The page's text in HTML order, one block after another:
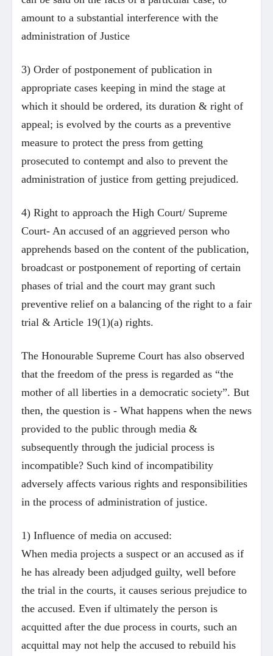
amount to a substantial interference with the
administration of Justice
3) Order of postponement of publication in
appropriate cases keeping in mind the stage at
which it should be ordered, its duration & right of
appeal; is evolved by the courts as a preventive
measure to protect the press from getting
prosecuted to contempt and also to prevent the
administration of justice from getting prejudiced.
4) Right to approach the High Court/ Supreme
Court- An accused of an aggrieved person who
apprehends based on the content of the publication,
broadcast or postponement of reporting of certain
phases of trial and the court may grant such
preventive relief on a balancing of the right to a fair
trial & Article 19(1)(a) rights.
The Honourable Supreme Court has also observed
that the freedom of the press is regarded as “the
mother of all liberties in a democratic society”. But
then, the question is - What happens when the news
provided to the public through media &
subsequently through the judicial process is
incompatible? Such kind of incompatibility
adversely affects various rights and responsibilities
in the process of administration of justice.
1) Influence of media on accused:
When media projects a suspect or an accused as if
he has already been adjudged guilty, well before
the trial in the courts, it causes serious prejudice to
the accused. Even if ultimately the person is
acquitted after the due process in courts, such an
acquittal may not help the accused to rebuild his